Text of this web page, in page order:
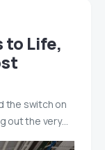
to Life,
the switch on
out the very…